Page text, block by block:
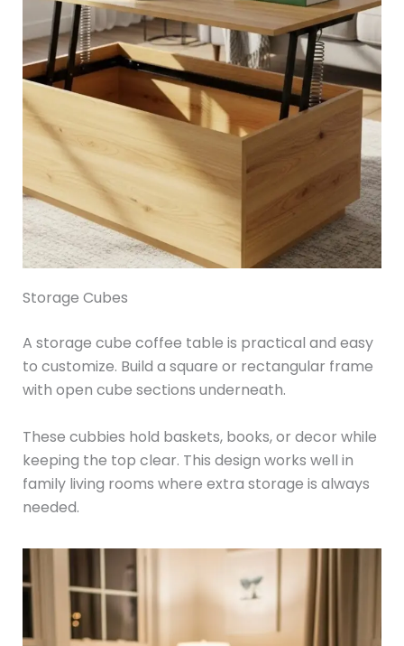
Storage Cubes
A storage cube coffee table is practical and easy
to customize. Build a square or rectangular frame
with open cube sections underneath.
These cubbies hold baskets, books, or decor while
keeping the top clear. This design works well in
family living rooms where extra storage is always
needed.